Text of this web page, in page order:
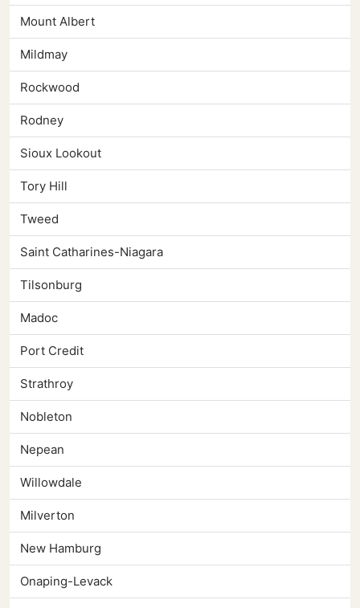
Mount Albert
Mildmay
Rockwood
Rodney
Sioux Lookout
Tory Hill
Tweed
Saint Catharines-Niagara
Tilsonburg
Madoc
Port Credit
Strathroy
Nobleton
Nepean
Willowdale
Milverton
New Hamburg
Onaping-Levack